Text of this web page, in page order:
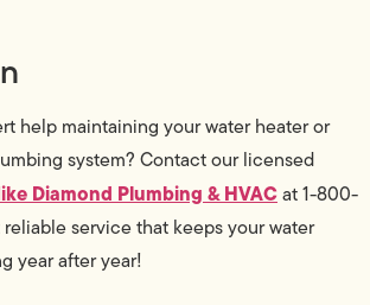
help maintaining your water heater or
system? Contact our licensed
Diamond Plumbing & HVACat 1-800-
service that keeps your water
year after year!